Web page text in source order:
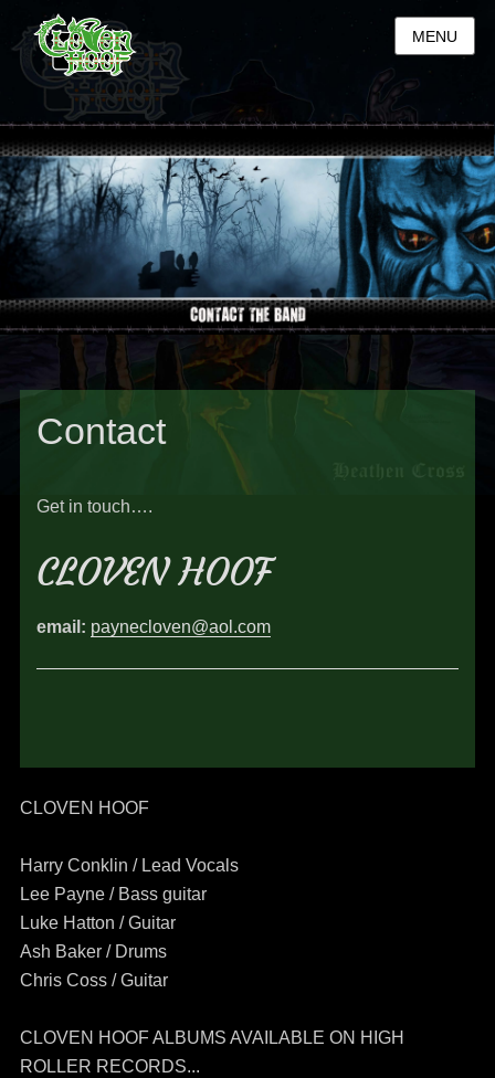
MENU
Contact
Get in touch….
CLOVEN HOOF
email: paynecloven@aol.com
CLOVEN HOOF
Harry Conklin / Lead Vocals
Lee Payne / Bass guitar
Luke Hatton / Guitar
Ash Baker / Drums
Chris Coss / Guitar
CLOVEN HOOF ALBUMS AVAILABLE ON HIGH
ROLLER RECORDS...